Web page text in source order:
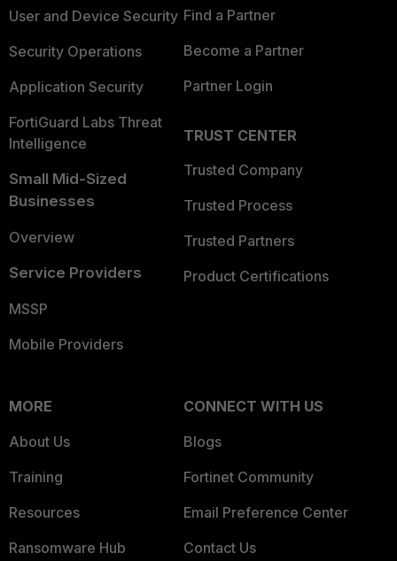
User and Device Security
Security Operations
Application Security
FortiGuard Labs Threat
Intelligence
Small Mid-Sized
Businesses
Overview
Service Providers
MSSP
Mobile Providers
Find a Partner
Become a Partner
Partner Login
TRUST CENTER
Trusted Company
Trusted Process
Trusted Partners
Product Certifications
MORE
About Us
Training
Resources
Ransomware Hub
CONNECT WITH US
Blogs
Fortinet Community
Email Preference Center
Contact Us